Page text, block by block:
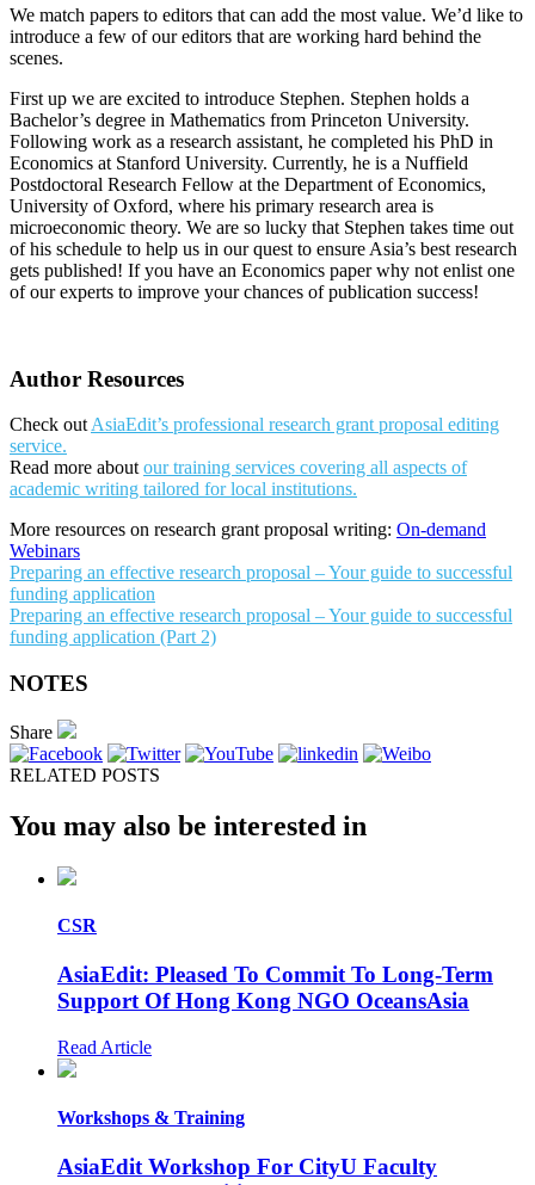
We match papers to editors that can add the most value. We’d like to
introduce a few of our editors that are working hard behind the
scenes.
First up we are excited to introduce Stephen. Stephen holds a
Bachelor’s degree in Mathematics from Princeton University.
Following work as a research assistant, he completed his PhD in
Economics at Stanford University. Currently, he is a Nuffield
Postdoctoral Research Fellow at the Department of Economics,
University of Oxford, where his primary research area is
microeconomic theory. We are so lucky that Stephen takes time out
of his schedule to help us in our quest to ensure Asia’s best research
gets published! If you have an Economics paper why not enlist one
of our experts to improve your chances of publication success!
Author Resources
Check out AsiaEdit’s professional research grant proposal editing
service.
Read more about our training services covering all aspects of
academic writing tailored for local institutions.
More resources on research grant proposal writing: On-demand
Webinars
Preparing an effective research proposal – Your guide to successful
funding application
Preparing an effective research proposal – Your guide to successful
funding application (Part 2)
NOTES
Share
RELATED POSTS
You may also be interested in
CSR
AsiaEdit: Pleased To Commit To Long-Term
Support Of Hong Kong NGO OceansAsia
Read Article
Workshops & Training
AsiaEdit Workshop For CityU Faculty